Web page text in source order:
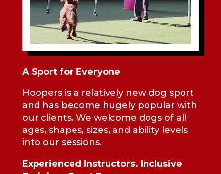
A Sport for Everyone
Hoopers is a relatively new dog sport
and has become hugely popular with
our clients. We welcome dogs of all
ages, shapes, sizes, and ability levels
into our sessions.
Experienced Instructors. Inclusive